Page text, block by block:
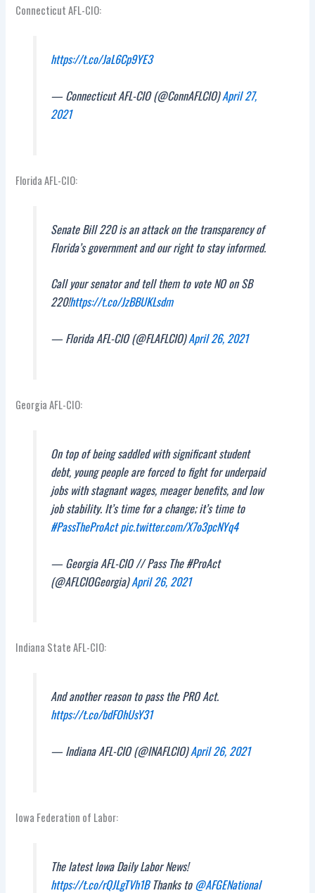
Connecticut AFL-CIO:
https://t.co/JaL6Cp9YE3
— Connecticut AFL-CIO (@ConnAFLCIO)April 27,
2021
Florida AFL-CIO:
Senate Bill 220 is an attack on the transparency of
Florida’s government and our right to stay informed.
Call your senator and tell them to vote NO on SB
220!https://t.co/JzBBUKLsdm
— Florida AFL-CIO (@FLAFLCIO)April 26, 2021
Georgia AFL-CIO:
On top of being saddled with significant student
debt, young people are forced to fight for underpaid
jobs with stagnant wages, meager benefits, and low
job stability. It’s time for a change; it’s time to
#PassTheProAct pic.twitter.com/X7o3pcNYq4
— Georgia AFL-CIO // Pass The #ProAct
(@AFLCIOGeorgia)April 26, 2021
Indiana State AFL-CIO:
And another reason to pass the PRO Act.
https://t.co/bdFOhUsY31
— Indiana AFL-CIO (@INAFLCIO)April 26, 2021
Iowa Federation of Labor:
The latest Iowa Daily Labor News!
https://t.co/rQJLgTVh1BThanks to@AFGENational